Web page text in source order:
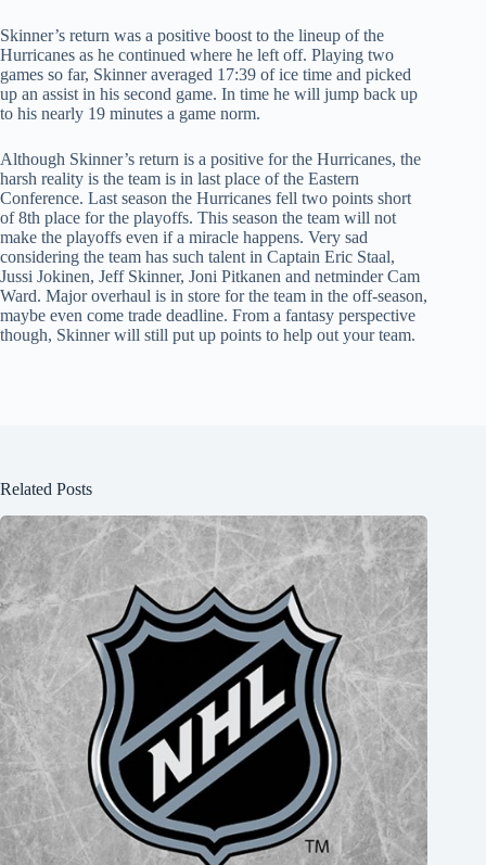
Skinner’s return was a positive boost to the lineup of the
Hurricanes as he continued where he left off. Playing two
games so far, Skinner averaged 17:39 of ice time and picked
up an assist in his second game. In time he will jump back up
to his nearly 19 minutes a game norm.
Although Skinner’s return is a positive for the Hurricanes, the
harsh reality is the team is in last place of the Eastern
Conference. Last season the Hurricanes fell two points short
of 8th place for the playoffs. This season the team will not
make the playoffs even if a miracle happens. Very sad
considering the team has such talent in Captain Eric Staal,
Jussi Jokinen, Jeff Skinner, Joni Pitkanen and netminder Cam
Ward. Major overhaul is in store for the team in the off-season,
maybe even come trade deadline. From a fantasy perspective
though, Skinner will still put up points to help out your team.
Related Posts